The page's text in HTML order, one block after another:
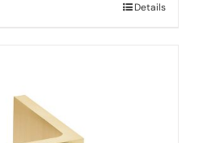
Details